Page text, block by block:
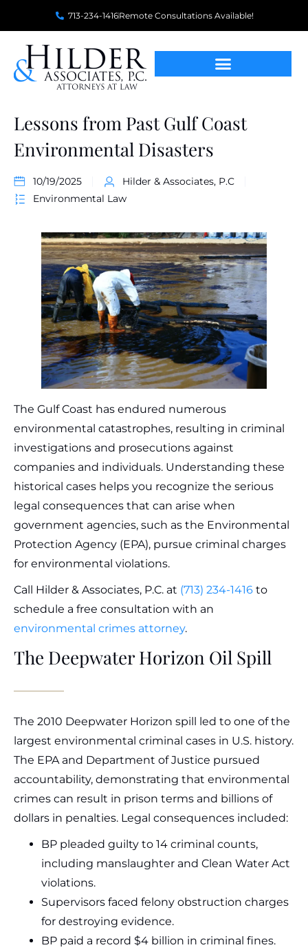
713-234-1416Remote Consultations Available!
Lessons from Past Gulf Coast
Environmental Disasters
10/19/2025
Hilder & Associates, P.C
Environmental Law
The Gulf Coast has endured numerous
environmental catastrophes, resulting in criminal
investigations and prosecutions against
companies and individuals. Understanding these
historical cases helps you recognize the serious
legal consequences that can arise when
government agencies, such as the Environmental
Protection Agency (EPA), pursue criminal charges
for environmental violations.
Call Hilder & Associates, P.C. at (713) 234-1416 to
schedule a free consultation with an
environmental crimes attorney.
The Deepwater Horizon Oil Spill
The 2010 Deepwater Horizon spill led to one of the
largest environmental criminal cases in U.S. history.
The EPA and Department of Justice pursued
accountability, demonstrating that environmental
crimes can result in prison terms and billions of
dollars in penalties. Legal consequences included:
BP pleaded guilty to 14 criminal counts,
including manslaughter and Clean Water Act
violations.
Supervisors faced felony obstruction charges
for destroying evidence.
BP paid a record $4 billion in criminal fines.